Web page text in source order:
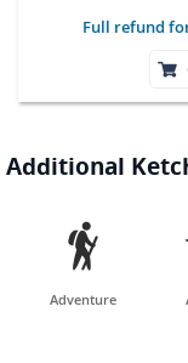
Full refund
Additional

Adventure